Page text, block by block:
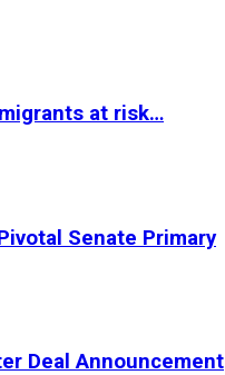
at risk…
Senate Primary
Deal Announcement